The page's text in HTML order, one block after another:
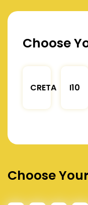
Choose
CRETA I10
Choose